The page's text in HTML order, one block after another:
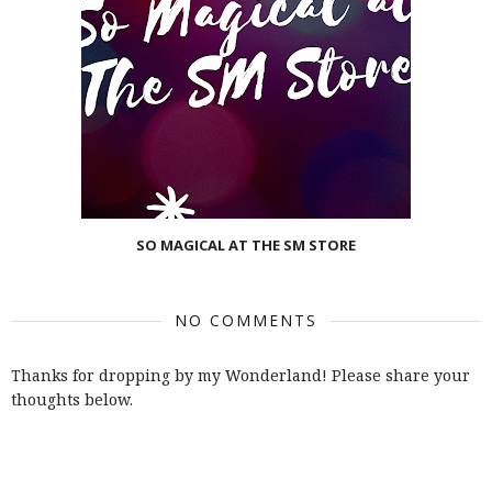
SO MAGICAL AT THE SM STORE
NO COMMENTS
Thanks for dropping by my Wonderland! Please share your
thoughts below.